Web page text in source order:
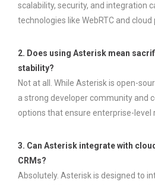
scalability, security, and integration
technologies like WebRTC and cloud
2. Does using Asterisk mean
stability?
Not at all. While Asterisk is open-
a strong developer community and
options that ensure enterprise-level
3. Can Asterisk integrate with
CRMs?
Absolutely. Asterisk is designed to